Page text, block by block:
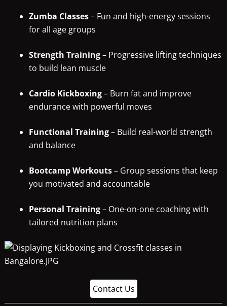
Zumba Classes– Fun and high-energy sessions
for all age groups
Strength Training– Progressive lifting techniques
to build lean muscle
Cardio Kickboxing– Burn fat and improve
endurance with powerful moves
Functional Training– Build real-world strength
and balance
Bootcamp Workouts– Group sessions that keep
you motivated and accountable
Personal Training– One-on-one coaching with
tailored nutrition plans
Contact Us